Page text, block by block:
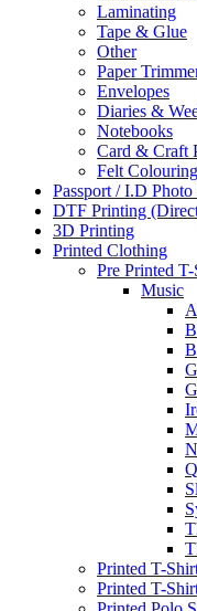
Laminating
Tape & Glue
Other
Paper
Envelopes
Diaries &
Notebooks
Card & Craft
Felt
Passport / I.D Photo
DTF Printing
3D Printing
Printed Clothing
Pre Printed
Music
Printed T-
Printed T-